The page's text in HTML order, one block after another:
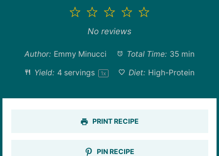
5
4
3
Stars
2
Stars
1
Star
No reviews
Author: Emmy Minucci Total Time: 35 min
Yield: 4 servings 1x Diet: High-Protein
PRINT RECIPE
PIN RECIPE